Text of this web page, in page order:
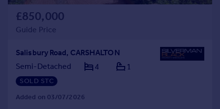
£850,000
Guide Price
Salisbury Road, CARSHALTON
Semi-Detached
4 1
SOLD STC
Added on 03/07/2026